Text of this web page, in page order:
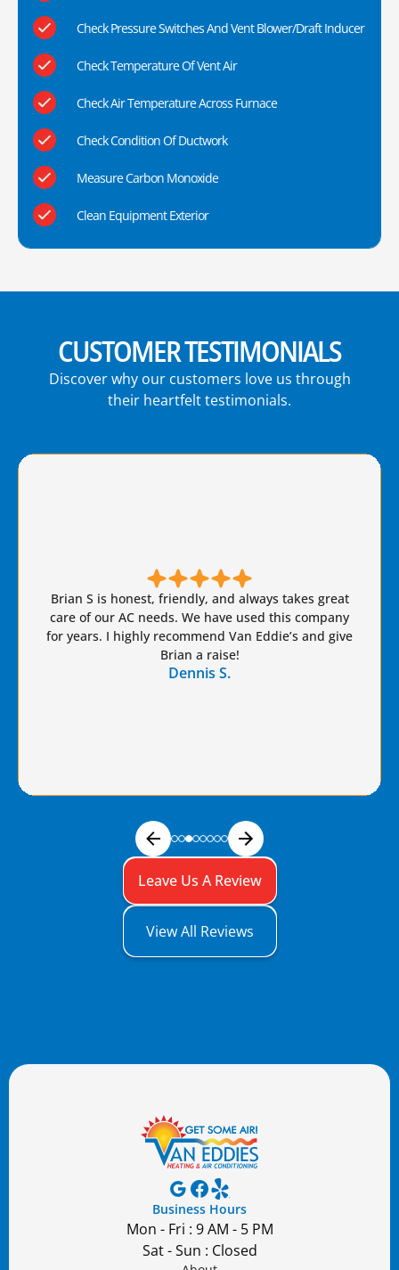
Check Pressure Switches And Vent Blower/Draft Inducer
Check Temperature Of Vent Air
Check Air Temperature Across Furnace
Check Condition Of Ductwork
Measure Carbon Monoxide
Clean Equipment Exterior
CUSTOMER TESTIMONIALS
Discover why our customers love us through
their heartfelt testimonials.
Brian S is honest, friendly, and always takes great
care of our AC needs. We have used this company
for years. I highly recommend Van Eddie’s and give
Brian a raise!
Dennis S.
Leave Us A Review
View All Reviews
Business Hours
Mon - Fri : 9 AM - 5 PM
Sat - Sun : Closed